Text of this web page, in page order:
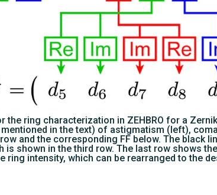
the ring characterization in ZEHBRO for a
in the text) of astigmatism (left),
and the corresponding FF below. The black
is shown in the third row. The last row shows
ring intensity, which can be rearranged to the